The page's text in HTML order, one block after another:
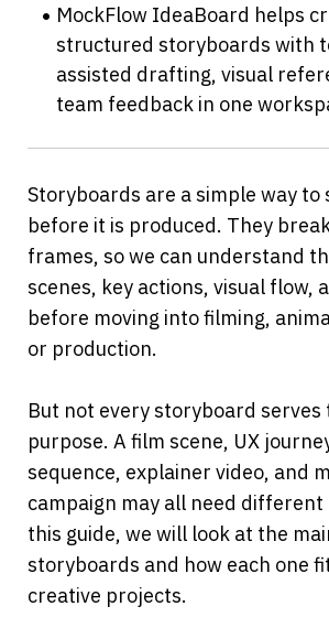
MockFlow IdeaBoard helps
structured storyboards with
assisted drafting, visual
team feedback in one
Storyboards are a simple way to
before it is produced. They
frames, so we can understand
scenes, key actions, visual flow,
before moving into filming,
or production.
But not every storyboard serves
purpose. A film scene, UX
sequence, explainer video, and
campaign may all need
this guide, we will look at the
storyboards and how each one
creative projects.